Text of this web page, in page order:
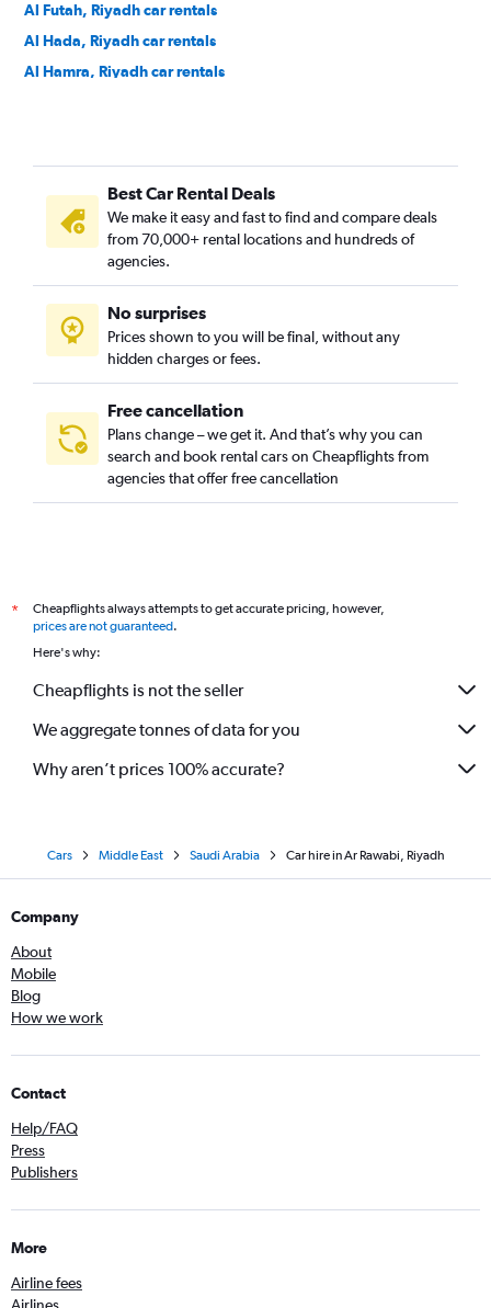
Al Futah, Riyadh car rentals
Al Hada, Riyadh car rentals
Al Hamra, Riyadh car rentals
Al Khaleej, Riyadh car rentals
Al Madhar Ash Shamali, Riyadh car rentals
Al Maizilah, Riyadh car rentals
Al Malaz, Riyadh car rentals
Al Manakh, Riyadh car rentals
Al Masif, Riyadh car rentals
Al Mohammadiyah, Riyadh car rentals
Best Car Rental Deals
We make it easy and fast to find and compare deals
from 70,000+ rental locations and hundreds of
agencies.
No surprises
Prices shown to you will be final, without any
hidden charges or fees.
Free cancellation
Plans change – we get it. And that’s why you can
search and book rental cars on Cheapflights from
agencies that offer free cancellation
*
Cheapflights always attempts to get accurate pricing, however,
prices are not guaranteed.
Here's why:
Cheapflights is not the seller
We aggregate tonnes of data for you
Why aren’t prices 100% accurate?
Cars Middle East Saudi Arabia Car hire in Ar Rawabi, Riyadh
Company
About
Mobile
Blog
How we work
Contact
Help/FAQ
Press
Publishers
More
Airline fees